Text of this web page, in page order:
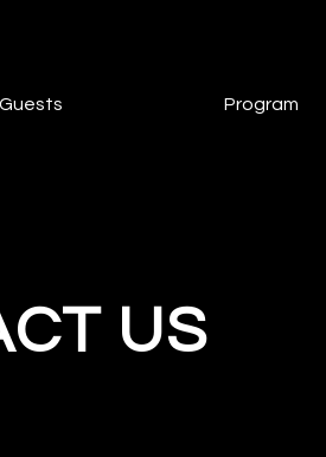
Guests Program
US